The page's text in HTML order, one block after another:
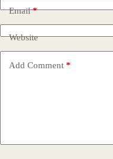
Email*
Website
Add Comment *